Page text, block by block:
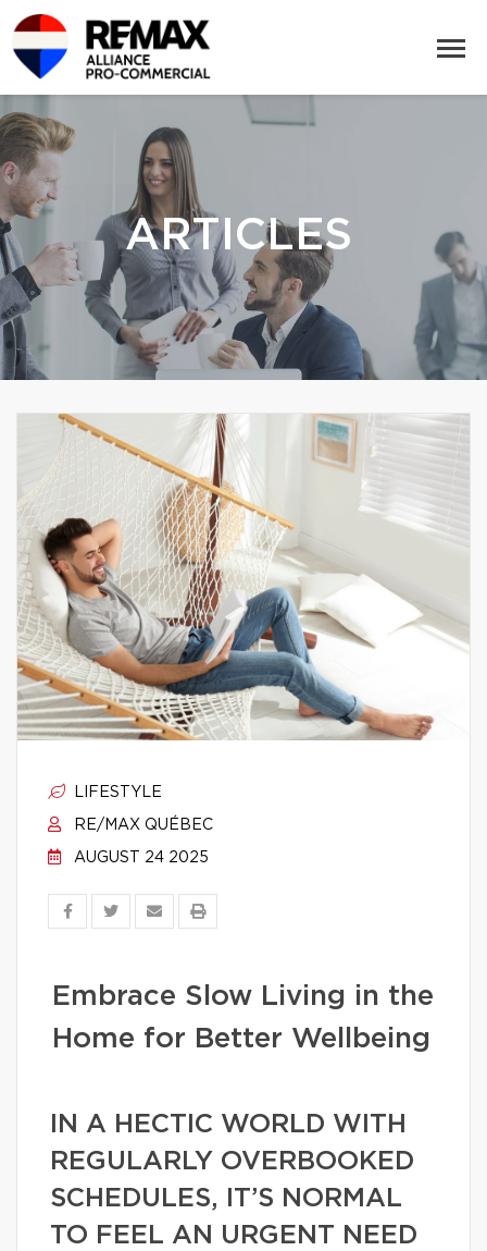
ARTICLES
LIFESTYLE
RE/MAX QUÉBEC
AUGUST 24 2025
Embrace Slow Living in the
Home for Better Wellbeing
IN A HECTIC WORLD WITH
REGULARLY OVERBOOKED
SCHEDULES, IT’S NORMAL
TO FEEL AN URGENT NEED